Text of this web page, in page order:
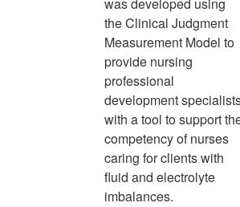
was developed using
the Clinical Judgment
Measurement Model to
provide nursing
professional
development
with a tool to support
competency of nurses
caring for clients with
fluid and electrolyte
imbalances.